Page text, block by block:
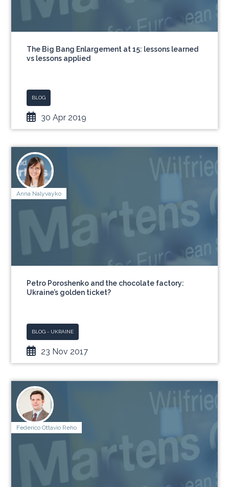
The Big Bang Enlargement at 15: lessons learned
vs lessons applied
BLOG
30 Apr 2019
Anna Nalyvayko
Petro Poroshenko and the chocolate factory:
Ukraine’s golden ticket?
BLOG - UKRAINE
23 Nov 2017
Federico Ottavio Reho